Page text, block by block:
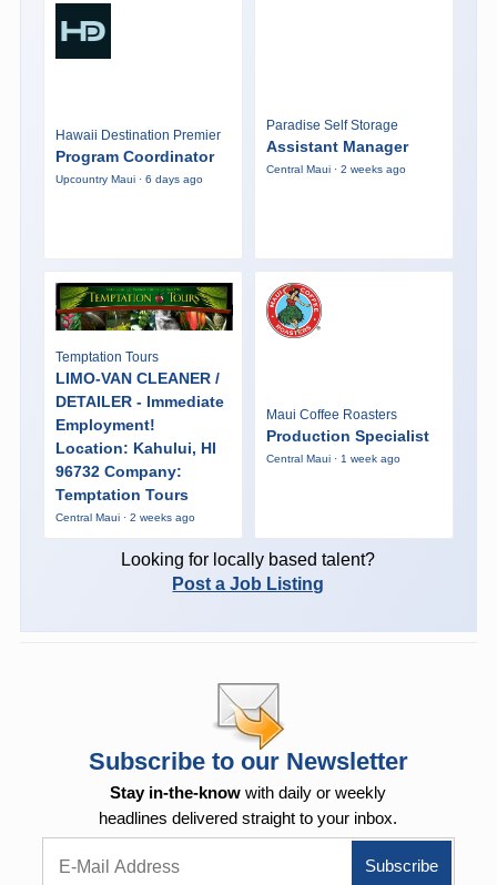
Hawaii Destination Premier
Program Coordinator
Upcountry Maui · 6 days ago
Paradise Self Storage
Assistant Manager
Central Maui · 2 weeks ago
Temptation Tours
LIMO-VAN CLEANER /
DETAILER - Immediate
Employment!
Location: Kahului, HI
96732 Company:
Temptation Tours
Central Maui · 2 weeks ago
Maui Coffee Roasters
Production Specialist
Central Maui · 1 week ago
Looking for locally based talent?
Post a Job Listing
Subscribe to our Newsletter
Stay in-the-know with daily or weekly
headlines delivered straight to your inbox.